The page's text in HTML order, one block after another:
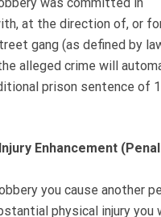
was committed in
at the direction of, or
gang (as defined by
alleged crime will
prison sentence of
Enhancement
you cause another
physical injury you